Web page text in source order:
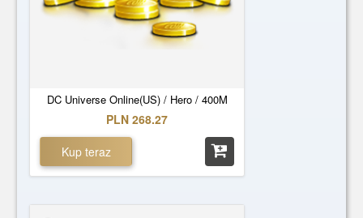
DC Universe Online(US) / Hero / 400M
PLN 268.27
Kup teraz